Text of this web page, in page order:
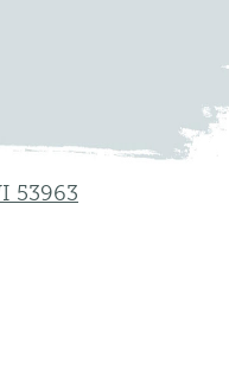
53963